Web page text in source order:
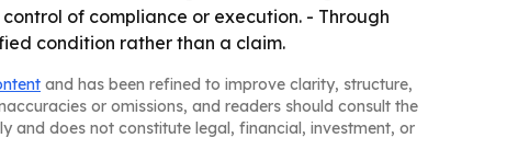
of compliance or execution. - Through
condition rather than a claim.
and has been refined to improve clarity, structure,
or omissions, and readers should consult the
and does not constitute legal, financial, investment, or